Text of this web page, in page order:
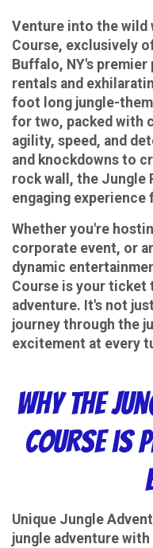
Venture into the wild
Course, exclusively
Buffalo, NY's
rentals and
foot long jungle-
for two, packed with
agility, speed, and
and knockdowns to
rock wall, the Jungle
engaging experience
Whether you're
corporate event, or
dynamic
Course is your ticket
adventure. It's not
journey through the
excitement at every
Why the
Course is
Unique Jungle
jungle adventure